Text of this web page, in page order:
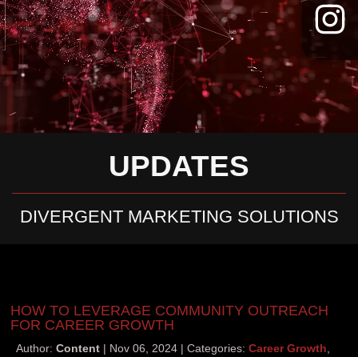
UPDATES
DIVERGENT MARKETING SOLUTIONS
HOW TO LEVERAGE COMMUNITY OUTREACH
FOR CAREER GROWTH
Author:Content Nov 06, 2024 Categories: Career Growth